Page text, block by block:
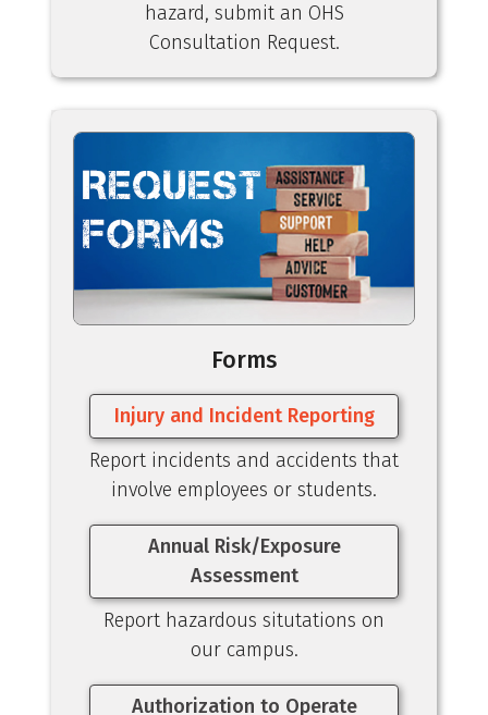
hazard, submit an OHS
Consultation Request.
Forms
Injury and Incident Reporting
Report incidents and accidents that
involve employees or students.
Annual Risk/Exposure
Assessment
Report hazardous situtations on
our campus.
Authorization to Operate